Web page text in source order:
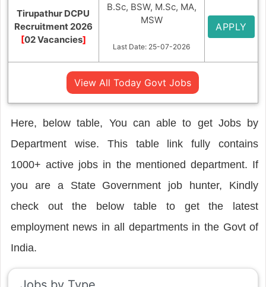
Tirupathur DCPU
Recruitment 2026
[02 Vacancies]
B.Sc, BSW, M.Sc, MA,
MSW
Last Date: 25-07-2026
APPLY
View All Today Govt Jobs
Here, below table, You can able to get Jobs by
Department wise. This table link fully contains
1000+ active jobs in the mentioned department. If
you are a State Government job hunter, Kindly
check out the below table to get the latest
employment news in all departments in the Govt of
India.